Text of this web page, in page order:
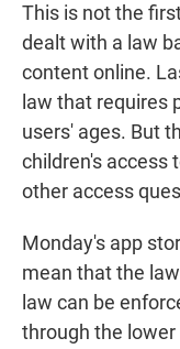
This is not the
dealt with a law
content online.
law that requires
users' ages. But
children's access
other access
Monday's app
mean that the
law can be
through the